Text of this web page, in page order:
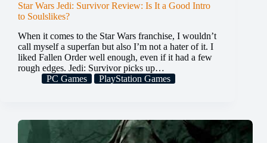
Star Wars Jedi: Survivor Review: Is It a Good Intro
to Soulslikes?
When it comes to the Star Wars franchise, I wouldn’t
call myself a superfan but also I’m not a hater of it. I
liked Fallen Order well enough, even if it had a few
rough edges. Jedi: Survivor picks up…
PC Games
PlayStation Games